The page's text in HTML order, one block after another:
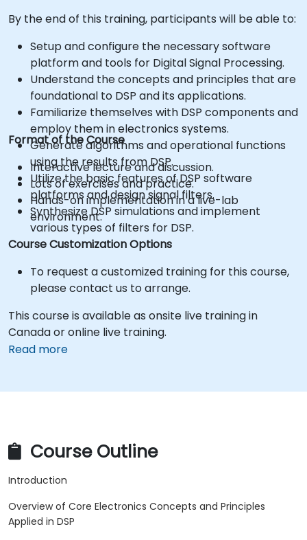
By the end of this training, participants will be able to:
Setup and configure the necessary software
platform and tools for Digital Signal Processing.
Understand the concepts and principles that are
foundational to DSP and its applications.
Familiarize themselves with DSP components and
employ them in electronics systems.
Generate algorithms and operational functions
using the results from DSP.
Utilize the basic features of DSP software
platforms and design signal filters.
Synthesize DSP simulations and implement
various types of filters for DSP.
Format of the Course
Interactive lecture and discussion.
Lots of exercises and practice.
Hands-on implementation in a live-lab
environment.
Course Customization Options
To request a customized training for this course,
please contact us to arrange.
This course is available as onsite live training in
Canada or online live training.
Read more
Course Outline
Introduction
Overview of Core Electronics Concepts and Principles
Applied in DSP